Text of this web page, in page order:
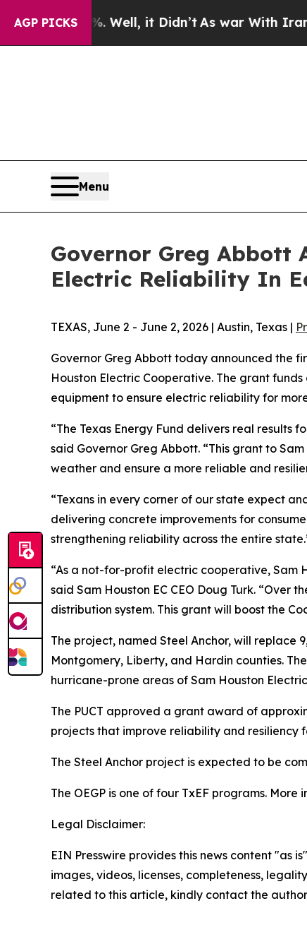
AGP PICKS
40%. Well, it Didn’tAs war With Iran
Menu
Governor Greg Abbott
Electric Reliability In
TEXAS, June 2 - June 2, 2026 | Austin, Texas |
Governor Greg Abbott today announced the
Houston Electric Cooperative. The grant
equipment to ensure electric reliability for
“The Texas Energy Fund delivers real results
said Governor Greg Abbott. “This grant to
weather and ensure a more reliable and
“Texans in every corner of our state expect
delivering concrete improvements for
strengthening reliability across the entire
“As a not-for-profit electric cooperative, Sam
said Sam Houston EC CEO Doug Turk.
distribution system. This grant will boost the
The project, named Steel Anchor, will replace
Montgomery, Liberty, and Hardin counties.
hurricane-prone areas of Sam Houston
The PUCT approved a grant award of
projects that improve reliability and resiliency
The Steel Anchor project is expected to be
The OEGP is one of four TxEF programs.
Legal Disclaimer:
EIN Presswire provides this news content "as
images, videos, licenses, completeness,
related to this article, kindly contact the